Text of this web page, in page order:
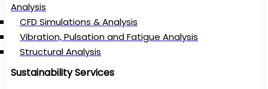
Analysis
CFD Simulations & Analysis
Vibration, Pulsation and Fatigue Analysis
Structural Analysis
Sustainability Services